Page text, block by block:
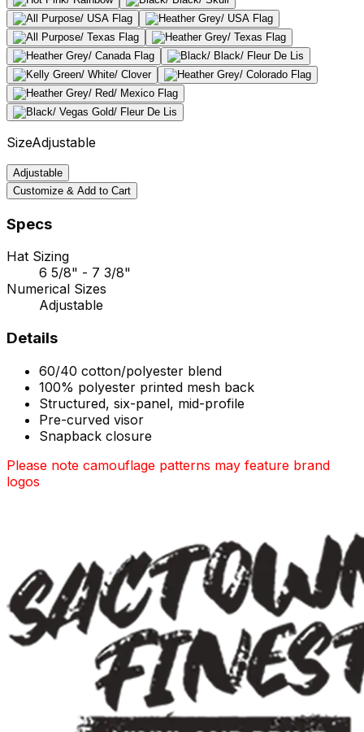
SizeAdjustable
Adjustable
Customize & Add to Cart
Specs
Hat Sizing
6 5/8" - 7 3/8"
Numerical Sizes
Adjustable
Details
60/40 cotton/polyester blend
100% polyester printed mesh back
Structured, six-panel, mid-profile
Pre-curved visor
Snapback closure
Please note camouflage patterns may feature brand
logos